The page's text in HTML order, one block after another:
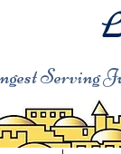
Serving